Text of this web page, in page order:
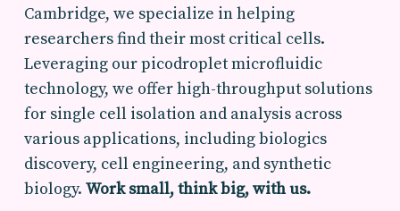
Cambridge, we specialize in helping
researchers find their most critical cells.
Leveraging our picodroplet microfluidic
technology, we offer high-throughput solutions
for single cell isolation and analysis across
various applications, including biologics
discovery, cell engineering, and synthetic
biology.Work small, think big, with us.